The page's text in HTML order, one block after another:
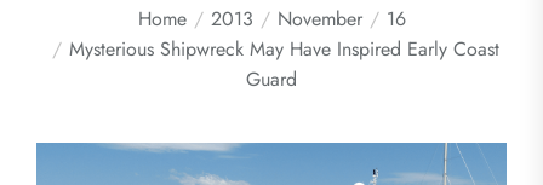
Home 2013 November
16
Mysterious Shipwreck May Have Inspired Early Coast
Guard